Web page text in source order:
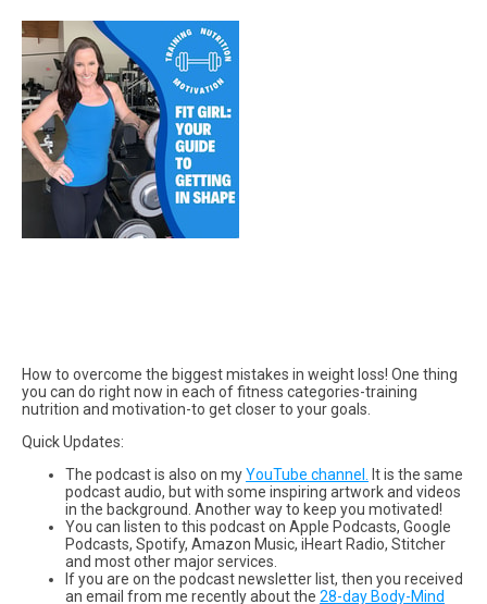
How to overcome the biggest mistakes in weight loss! One thing
you can do right now in each of fitness categories-training
nutrition and motivation-to get closer to your goals.
Quick Updates:
The podcast is also on myYouTube channel.
It is the same
podcast audio, but with some inspiring artwork and videos
in the background. Another way to keep you motivated!
You can listen to this podcast on Apple Podcasts, Google
Podcasts, Spotify, Amazon Music, iHeart Radio, Stitcher
and most other major services.
If you are on the podcast newsletter list, then you received
an email from me recently about the 28-day Body-Mind